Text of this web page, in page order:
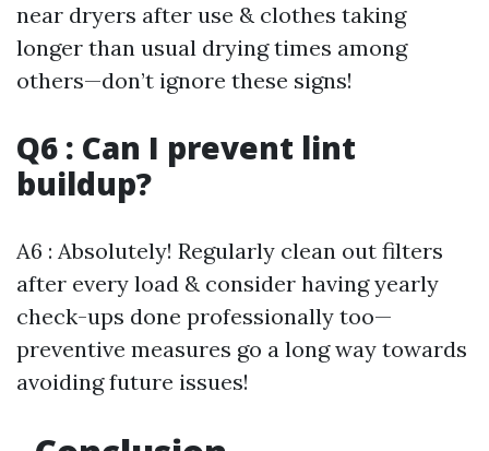
near dryers after use & clothes taking
longer than usual drying times among
others—don’t ignore these signs!
Q6 : Can I prevent lint
buildup?
A6 : Absolutely! Regularly clean out filters
after every load & consider having yearly
check-ups done professionally too—
preventive measures go a long way towards
avoiding future issues!